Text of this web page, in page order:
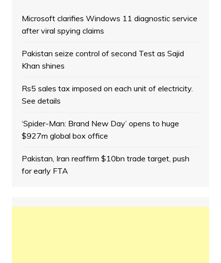
Microsoft clarifies Windows 11 diagnostic service
after viral spying claims
Pakistan seize control of second Test as Sajid
Khan shines
Rs5 sales tax imposed on each unit of electricity.
See details
‘Spider-Man: Brand New Day’ opens to huge
$927m global box office
Pakistan, Iran reaffirm $10bn trade target, push
for early FTA